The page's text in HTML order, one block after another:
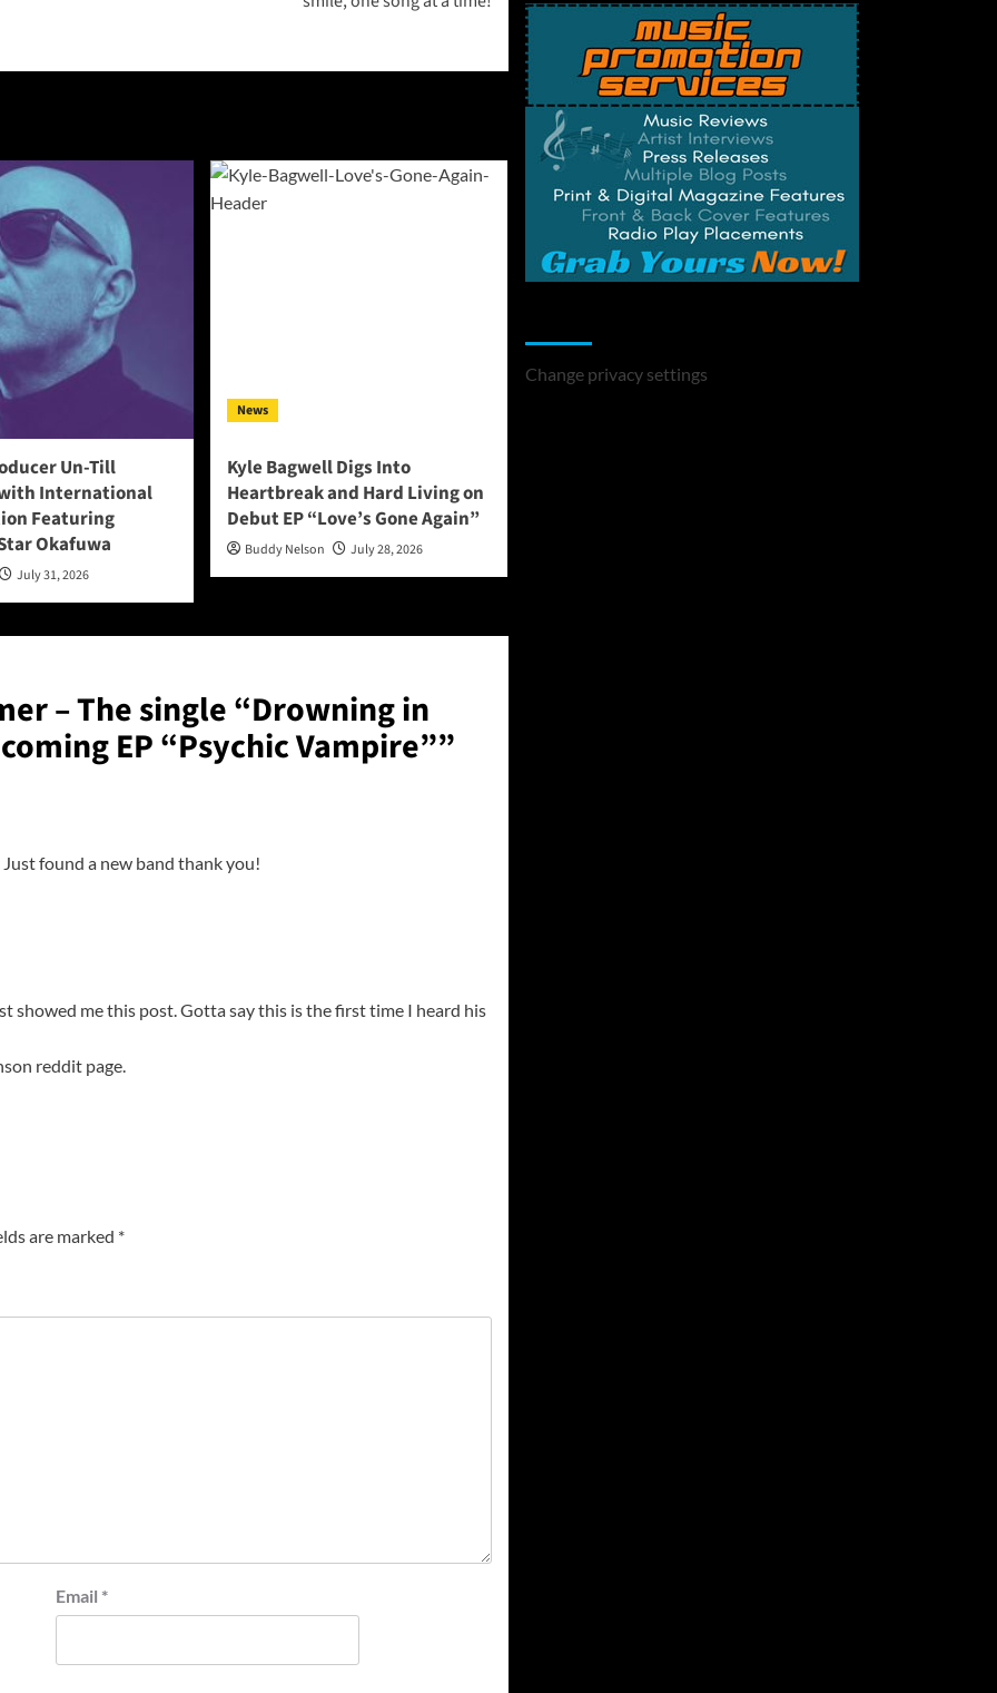
Un-Till
International
Featuring
Okafuwa
July 31, 2026
News
Kyle Bagwell Digs Into
Heartbreak and Hard Living on
Debut EP “Love’s Gone Again”
Buddy Nelson July 28, 2026
– The single “Drowning in
EP “Psychic Vampire””
found a new band thank you!
showed me this post. Gotta say this is the first time I heard his
reddit page.
are marked *
Email *
Change privacy settings